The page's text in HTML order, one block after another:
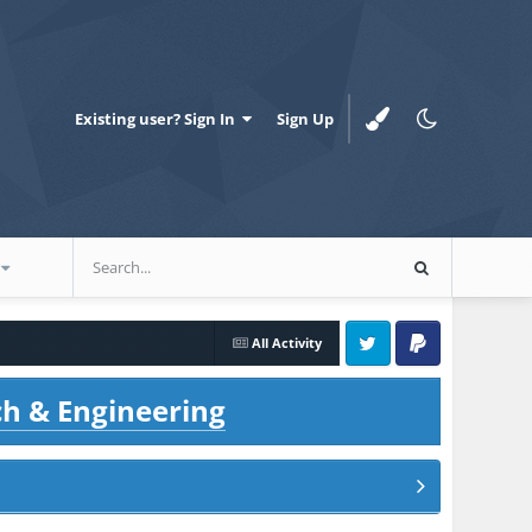
Existing user? Sign In Sign Up
All Activity
Twitter PayPal
& Engineering